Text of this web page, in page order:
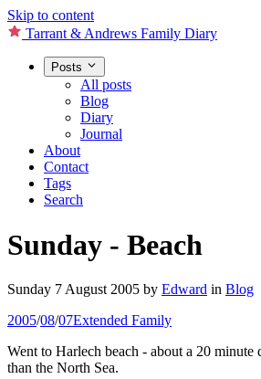
Skip to content
Tarrant & Andrews Family Diary
Posts
All posts
Blog
Diary
Journal
About
Contact
Tags
Search
Sunday - Beach
Sunday 7 August 2005 by Edward in Blog
2005/08/07Extended Family
Went to Harlech beach - about a 20
than the North Sea.